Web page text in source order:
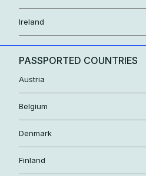
Ireland
PASSPORTED COUNTRIES
Austria
Belgium
Denmark
Finland